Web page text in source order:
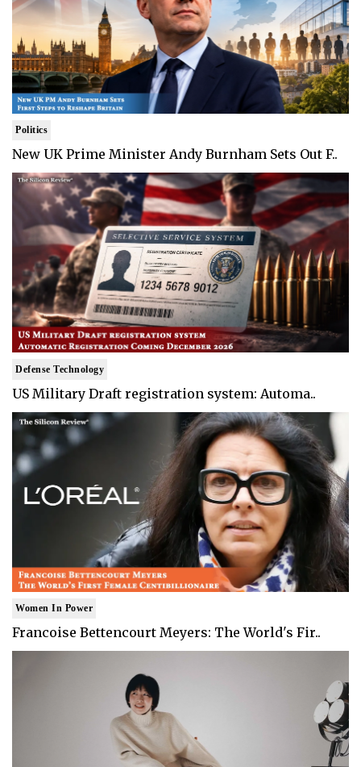
Politics
New UK Prime Minister Andy Burnham Sets Out F..
Defense Technology
US Military Draft registration system: Automa..
Women In Power
Francoise Bettencourt Meyers: The World's Fir..